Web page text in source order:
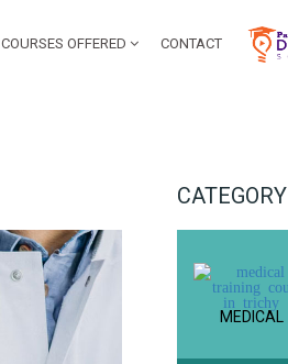
COURSES OFFERED CONTACT
CATEGORY
MEDICAL